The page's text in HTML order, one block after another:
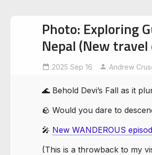
Photo: Exploring
Nepal (New travel
2025 Sep 16 Andrew
DevisFall
🌊 Behold Devi’s Fall as it
🪨 Would you dare to
️🎤 New WANDEROUS
(This is a throwback to my